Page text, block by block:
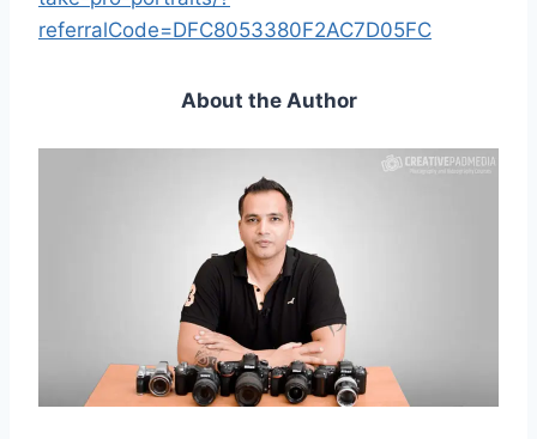
referralCode=DFC8053380F2AC7D05FC
About the Author